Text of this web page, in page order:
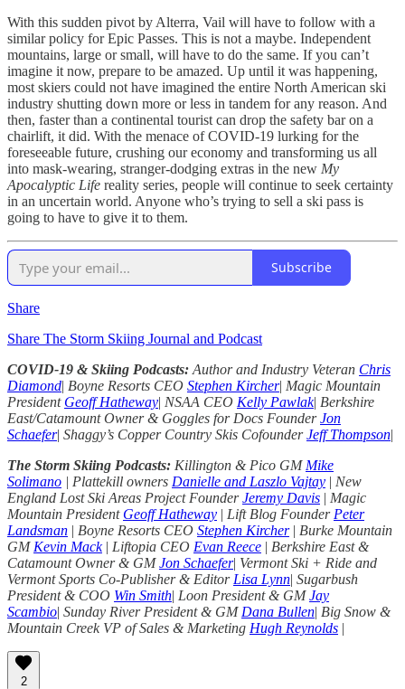
With this sudden pivot by Alterra, Vail will have to follow with a
similar policy for Epic Passes. This is not a maybe. Independent
mountains, large or small, will have to do the same. If you can’t
imagine it now, prepare to be amazed. Up until it was happening,
most skiers could not have imagined the entire North American ski
industry shutting down more or less in tandem for any reason. And
then, faster than a continental tourist can drop the safety bar on a
chairlift, it did. With the menace of COVID-19 lurking for the
foreseeable future, crushing our economy and transforming us all
into mask-wearing, stranger-dodging extras in the new My
Apocalyptic Life reality series, people will continue to seek certainty
in an uncertain world. Anyone who’s trying to sell a ski pass is
going to have to give it to them.
Subscribe
Share
Share The Storm Skiing Journal and Podcast
COVID-19 & Skiing Podcasts: Author and Industry Veteran Chris
Diamond| Boyne Resorts CEO Stephen Kircher| Magic Mountain
President Geoff Hatheway| NSAA CEO Kelly Pawlak| Berkshire
East/Catamount Owner & Goggles for Docs FounderJon
Schaefer| Shaggy’s Copper Country Skis CofounderJeff Thompson|
The Storm Skiing Podcasts: Killington & Pico GM Mike
Solimano | Plattekill owners Danielle and Laszlo Vajtay | New
England Lost Ski Areas Project FounderJeremy Davis | Magic
Mountain President Geoff Hatheway | Lift Blog Founder Peter
Landsman | Boyne Resorts CEO Stephen Kircher| Burke Mountain
GM Kevin Mack| Liftopia CEO Evan Reece | Berkshire East &
Catamount Owner & GMJon Schaefer| Vermont Ski + Ride and
Vermont Sports Co-Publisher & Editor Lisa Lynn| Sugarbush
President & COO Win Smith| Loon President & GMJay
Scambio| Sunday River President & GM Dana Bullen| Big Snow &
Mountain Creek VP of Sales & Marketing Hugh Reynolds |
2